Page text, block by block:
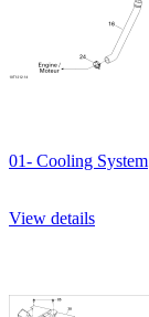
01- Cooling System
View details